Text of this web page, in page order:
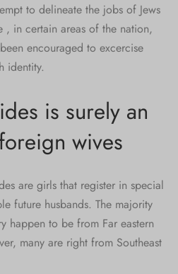
to delineate the jobs of Jews
, in certain areas of the nation,
encouraged to excercise
identity.
is surely an
wives
are girls that register in special
future husbands. The majority
happen to be from Far eastern
many are right from Southeast